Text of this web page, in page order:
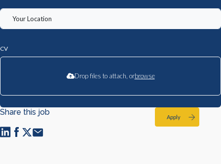
CV
Drop files to attach, orbrowse
Apply
Share this job